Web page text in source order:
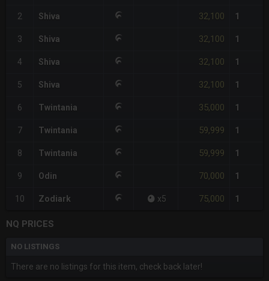
2 Shiva 32,100 1
3 Shiva 32,100 1
4 Shiva 32,100 1
5 Shiva 32,100 1
6 Twintania 35,000 1
7 Twintania 59,999 1
8 Twintania 59,999 1
9 Odin 70,000 1
10 Zodiark x5 75,000 1
NQ PRICES
NO LISTINGS
There are no listings for this item, check back later!